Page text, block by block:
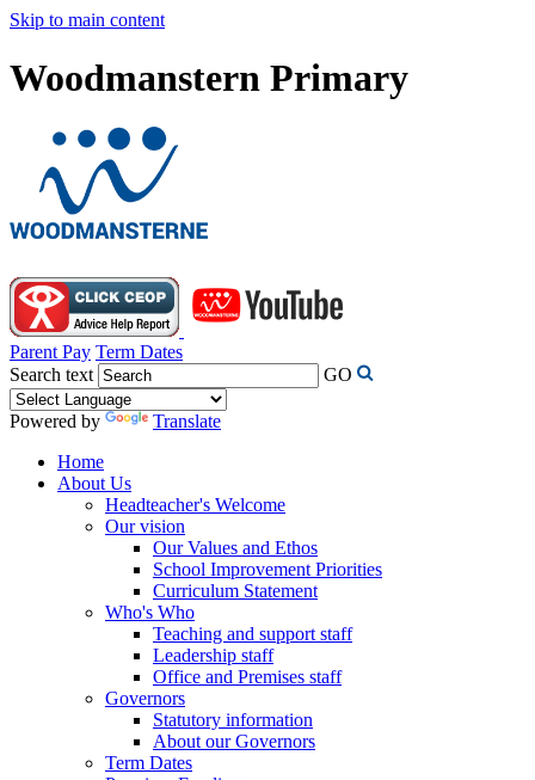
Skip to main content
Woodmanstern Primary
Parent Pay Term Dates
Search text
GO
Powered by
Translate
Home
About Us
Headteacher's Welcome
Our vision
Our Values and Ethos
School Improvement Priorities
Curriculum Statement
Who's Who
Teaching and support staff
Leadership staff
Office and Premises staff
Governors
Statutory information
About our Governors
Term Dates